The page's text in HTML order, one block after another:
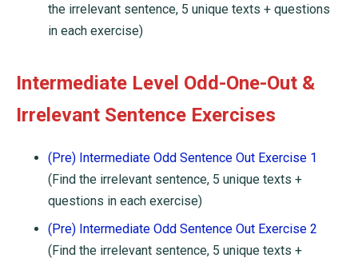
the irrelevant sentence, 5 unique texts + questions
in each exercise)
Intermediate Level Odd-One-Out &
Irrelevant Sentence Exercises
(Pre) Intermediate Odd Sentence Out Exercise 1
(Find the irrelevant sentence, 5 unique texts +
questions in each exercise)
(Pre) Intermediate Odd Sentence Out Exercise 2
(Find the irrelevant sentence, 5 unique texts +